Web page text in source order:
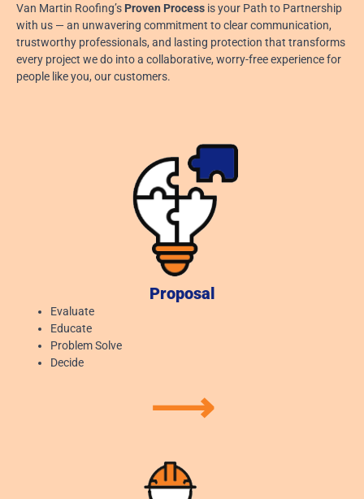
Read More »
Van Martin Roofing’s Proven Process is your Path to Partnership
with us — an unwavering commitment to clear communication,
trustworthy professionals, and lasting protection that transforms
every project we do into a collaborative, worry-free experience for
people like you, our customers.
Proposal
Evaluate
Educate
Problem Solve
Decide
⟶